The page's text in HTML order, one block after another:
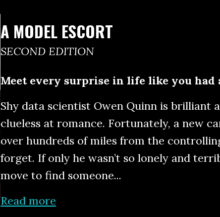
A MODEL ESCORT
SECOND EDITION
Meet every surprise in life like you had
Shy data scientist Owen Quinn is brilliant
clueless at romance. Fortunately, a new
over hundreds of miles from the
forget. If only he wasn’t so lonely and
move to find someone...
Read more